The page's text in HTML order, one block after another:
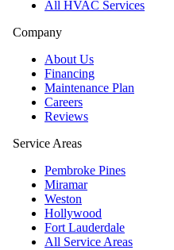
All HVAC Services
Company
About Us
Financing
Maintenance Plan
Careers
Reviews
Service Areas
Pembroke Pines
Miramar
Weston
Hollywood
Fort Lauderdale
All Service Areas